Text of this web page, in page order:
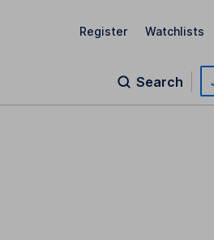
Register Watchlists
Search